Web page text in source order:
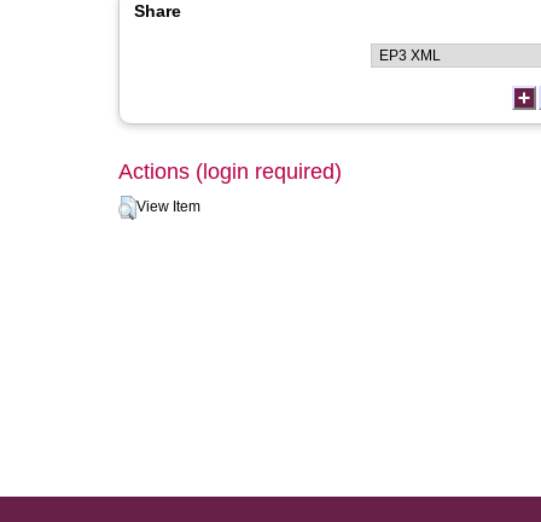
Share
Actions (login required)
View Item